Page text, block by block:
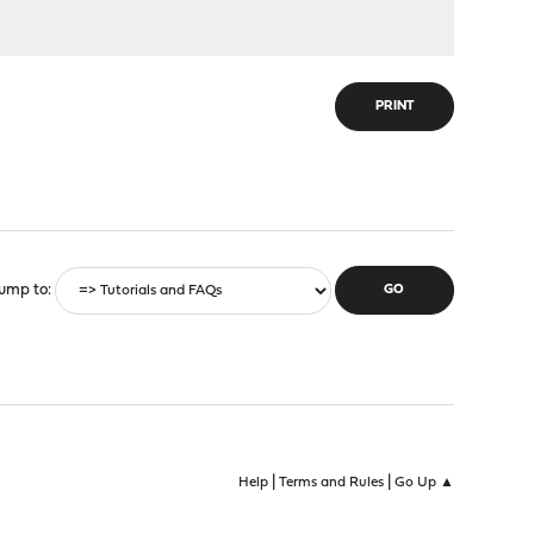
PRINT
to
Help| Terms and Rules| Go Up ▲